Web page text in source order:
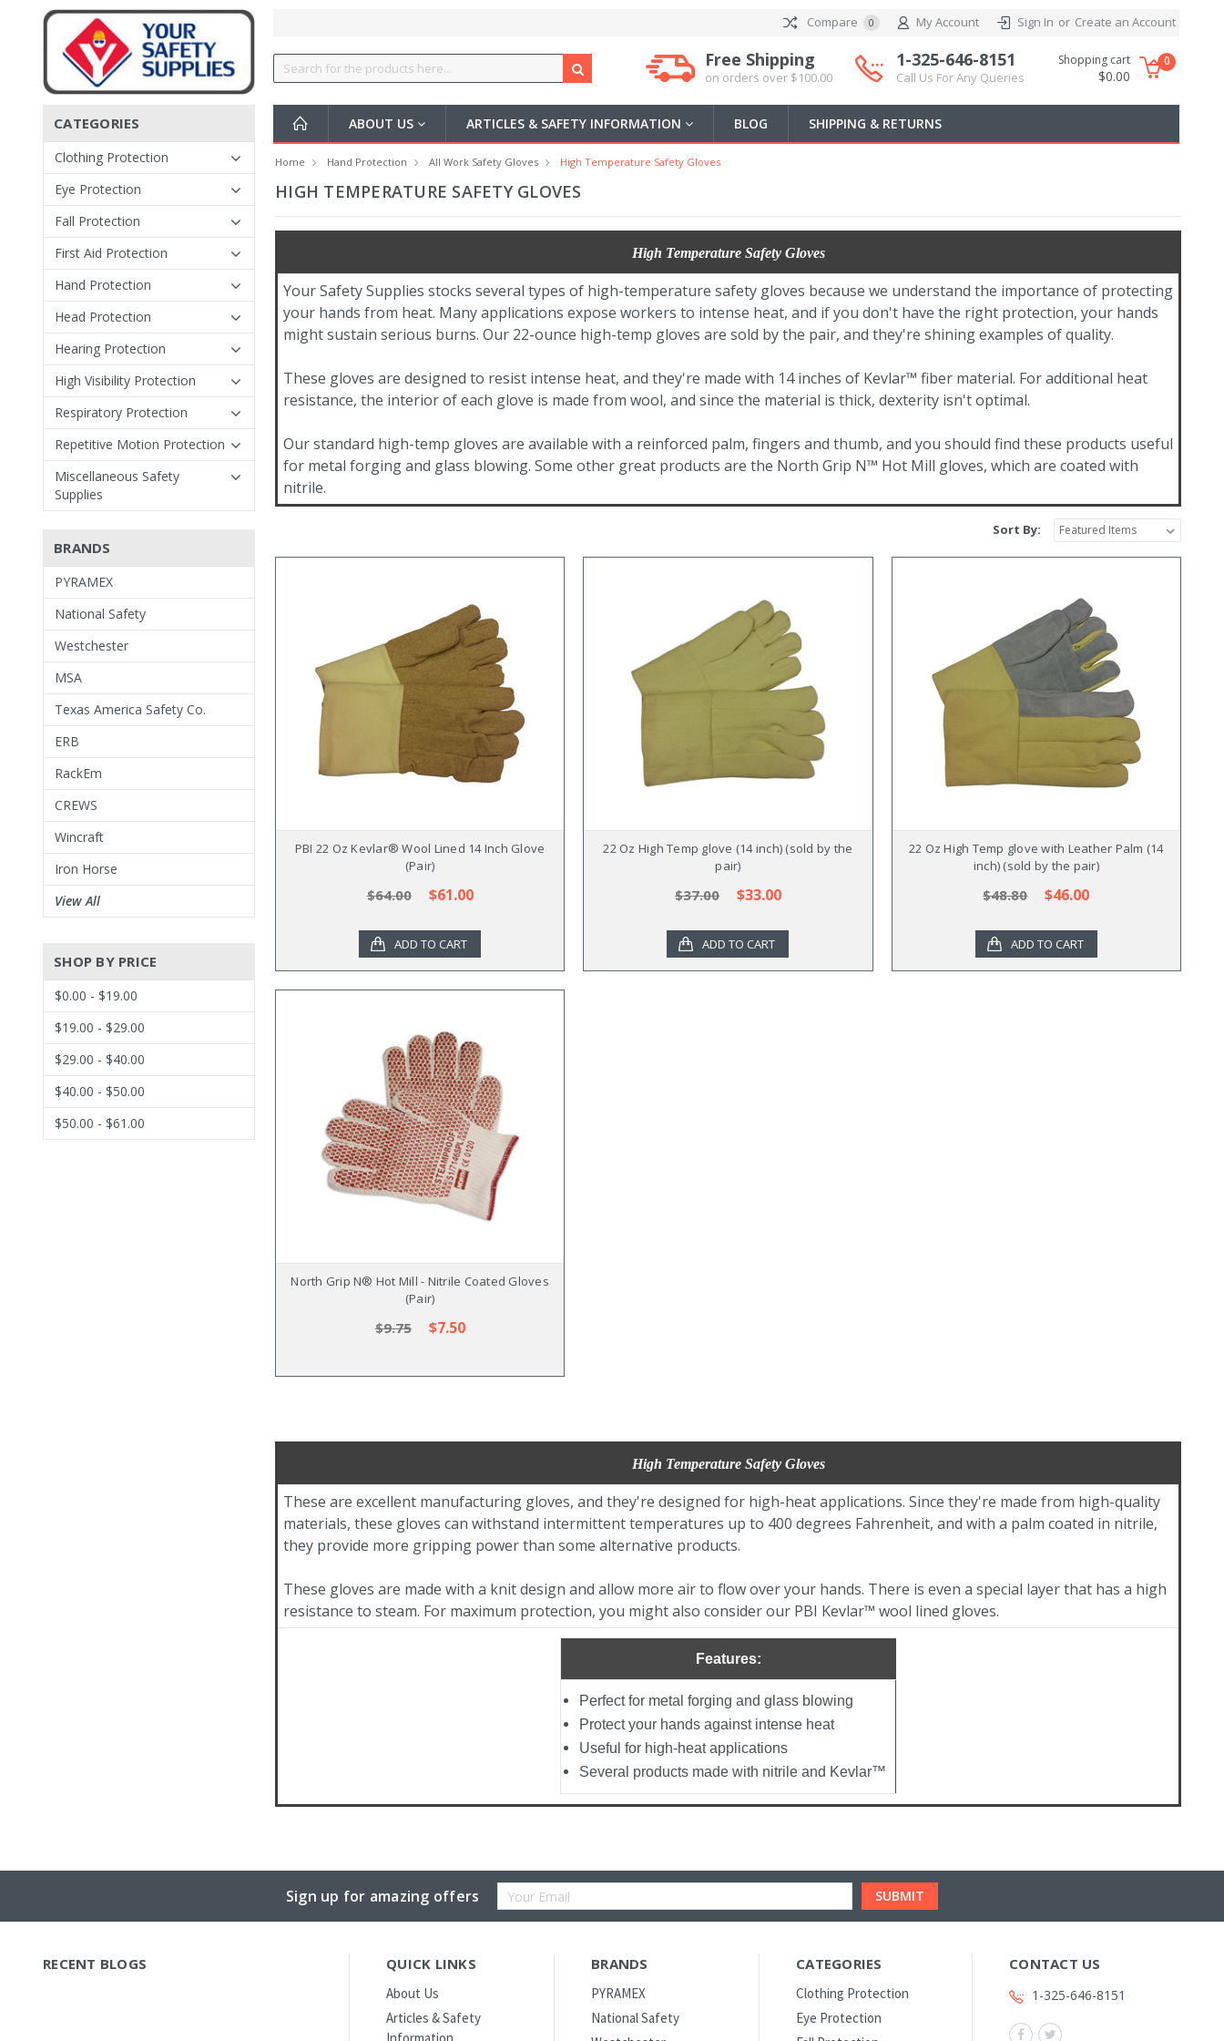
Compare 0 My Account Sign In or Create an Account
Free Shipping
on orders over $100.00
1-325-646-8151
Call Us For Any Queries
Shopping cart
$0.00
0
ABOUT US ARTICLES & SAFETY INFORMATION BLOG SHIPPING & RETURNS
CATEGORIES
Clothing Protection
Eye Protection
Fall Protection
First Aid Protection
Hand Protection
Head Protection
Hearing Protection
High Visibility Protection
Respiratory Protection
Repetitive Motion Protection
Miscellaneous Safety
Supplies
BRANDS
PYRAMEX
National Safety
Westchester
MSA
Texas America Safety Co.
ERB
RackEm
CREWS
Wincraft
Iron Horse
View All
SHOP BY PRICE
$0.00 - $19.00
$19.00 - $29.00
$29.00 - $40.00
$40.00 - $50.00
$50.00 - $61.00
Home Hand Protection All Work Safety Gloves High Temperature Safety Gloves
HIGH TEMPERATURE SAFETY GLOVES
High Temperature Safety Gloves
Your Safety Supplies stocks several types of high-temperature safety gloves because we understand the importance of protecting
your hands from heat. Many applications expose workers to intense heat, and if you don't have the right protection, your hands
might sustain serious burns. Our 22-ounce high-temp gloves are sold by the pair, and they're shining examples of quality.
These gloves are designed to resist intense heat, and they're made with 14 inches of Kevlar™ fiber material. For additional heat
resistance, the interior of each glove is made from wool, and since the material is thick, dexterity isn't optimal.
Our standard high-temp gloves are available with a reinforced palm, fingers and thumb, and you should find these products useful
for metal forging and glass blowing. Some other great products are the North Grip N™ Hot Mill gloves, which are coated with
nitrile.
Sort By:
PBI 22 Oz Kevlar® Wool Lined 14 Inch Glove
(Pair)
$64.00 $61.00
ADD TO CART
22 Oz High Temp glove (14 inch) (sold by the
pair)
$37.00 $33.00
ADD TO CART
22 Oz High Temp glove with Leather Palm (14
inch) (sold by the pair)
$48.80 $46.00
ADD TO CART
North Grip N® Hot Mill - Nitrile Coated Gloves
(Pair)
$9.75 $7.50
High Temperature Safety Gloves
These are excellent manufacturing gloves, and they're designed for high-heat applications. Since they're made from high-quality
materials, these gloves can withstand intermittent temperatures up to 400 degrees Fahrenheit, and with a palm coated in nitrile,
they provide more gripping power than some alternative products.
These gloves are made with a knit design and allow more air to flow over your hands. There is even a special layer that has a high
resistance to steam. For maximum protection, you might also consider our PBI Kevlar™ wool lined gloves.
Features:
Perfect for metal forging and glass blowing
Protect your hands against intense heat
Useful for high-heat applications
Several products made with nitrile and Kevlar™
Sign up for amazing offers
Email
RECENT BLOGS QUICK LINKS
About Us
Articles & Safety
BRANDS
PYRAMEX
National Safety
CATEGORIES
Clothing Protection
Eye Protection
CONTACT US
1-325-646-8151